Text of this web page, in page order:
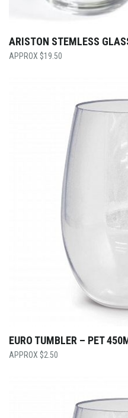
ARISTON STEMLESS
$19.50
EURO TUMBLER – PET
$2.50